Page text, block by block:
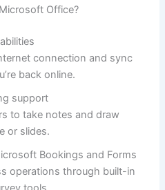
Office?
connection and sync
back online.
support
to take notes and draw
or slides.
Bookings and Forms
operations through built-in